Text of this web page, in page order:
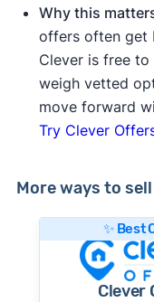
Why this
offers often get
Clever is free to
weigh vetted
move forward
Try Clever
More ways to
✨ Best
Clever